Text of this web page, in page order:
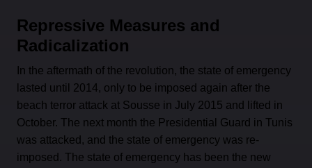
Repressive Measures and
Radicalization
In the aftermath of the revolution, the state of emergency
lasted until 2014, only to be imposed again after the
beach terror attack at Sousse in July 2015 and lifted in
October. The next month the Presidential Guard in Tunis
was attacked, and the state of emergency was re-
imposed. The state of emergency has been the new